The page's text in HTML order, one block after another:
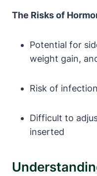
The Risks of
Potential for
weight gain,
Risk of
Difficult to
inserted